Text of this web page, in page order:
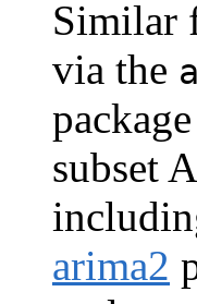
Similar
via the
subset
arima2